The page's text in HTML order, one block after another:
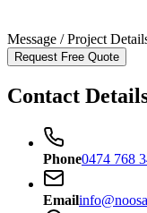
Message / Project
Request Free Quote
Contact
Phone0474 768
Email